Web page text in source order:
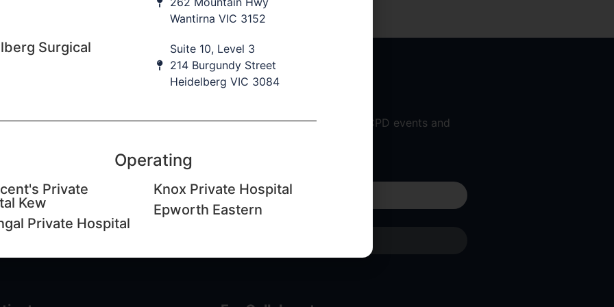
to our database to keep informed of upcoming education workshops, CPD events and
Wantirna VIC 3152
Surgical
Suite 10, Level 3
214 Burgundy Street
Heidelberg VIC 3084
Operating
Private
Kew
Private Hospital
Knox Private Hospital
Epworth Eastern